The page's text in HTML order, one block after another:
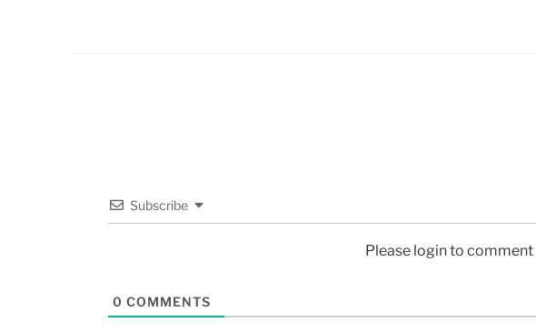
Subscribe
Please login to comment
0 COMMENTS